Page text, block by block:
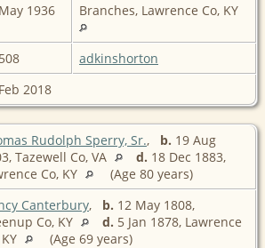
1936 Branches, Lawrence Co, KY
adkinshorton
2018
Rudolph Sperry, Sr., b. 19 Aug
Tazewell Co, VA
d. 18 Dec 1883,
Co, KY
(Age 80 years)
Canterbury, b. 12 May 1808,
Co, KY
d. 5 Jan 1878, Lawrence
(Age 69 years)